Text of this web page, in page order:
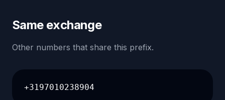
Same exchange
Other numbers that share this prefix.
+3197010238904